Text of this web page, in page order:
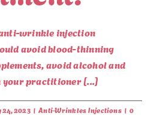
wrinkle injection
avoid blood-thinning
avoid alcohol and
your practitioner [...]
2023 | Anti-Wrinkles Injections | 0